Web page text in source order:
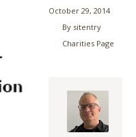
Us
October 29, 2014
By sitentry
Charities Page